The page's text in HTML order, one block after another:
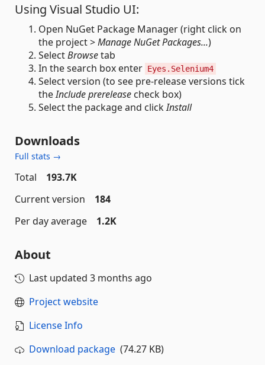
Using Visual Studio UI:
Open NuGet Package Manager (right click on
the project >Manage NuGet Packages...)
SelectBrowsetab
In the search box enter Eyes.Selenium4
Select version (to see pre-release versions tick
theInclude prerelease check box)
Select the package and clickInstall
Downloads
Full stats →
Total
193.7K
Current version
184
Per day average
1.2K
About
Last updated 3 months ago
Project website
License Info
Download package (74.27 KB)